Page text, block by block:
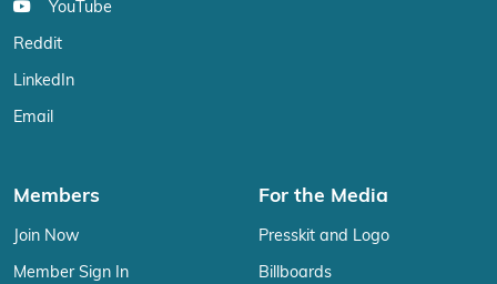
YouTube
Reddit
LinkedIn
Email
Members
Join Now
Member Sign In
For the Media
Presskit and Logo
Billboards